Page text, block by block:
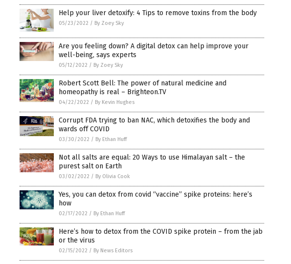
Help your liver detoxify: 4 Tips to remove toxins from the body
05/23/2022 / By Zoey Sky
Are you feeling down? A digital detox can help improve your
well-being, says experts
05/12/2022 / By Zoey Sky
Robert Scott Bell: The power of natural medicine and
homeopathy is real – Brighteon.TV
04/22/2022 / By Kevin Hughes
Corrupt FDA trying to ban NAC, which detoxifies the body and
wards off COVID
03/30/2022 / By Ethan Huff
Not all salts are equal: 20 Ways to use Himalayan salt – the
purest salt on Earth
03/02/2022 / By Olivia Cook
Yes, you can detox from covid “vaccine” spike proteins: here’s
how
02/17/2022 / By Ethan Huff
Here’s how to detox from the COVID spike protein – from the jab
or the virus
02/15/2022 / By News Editors